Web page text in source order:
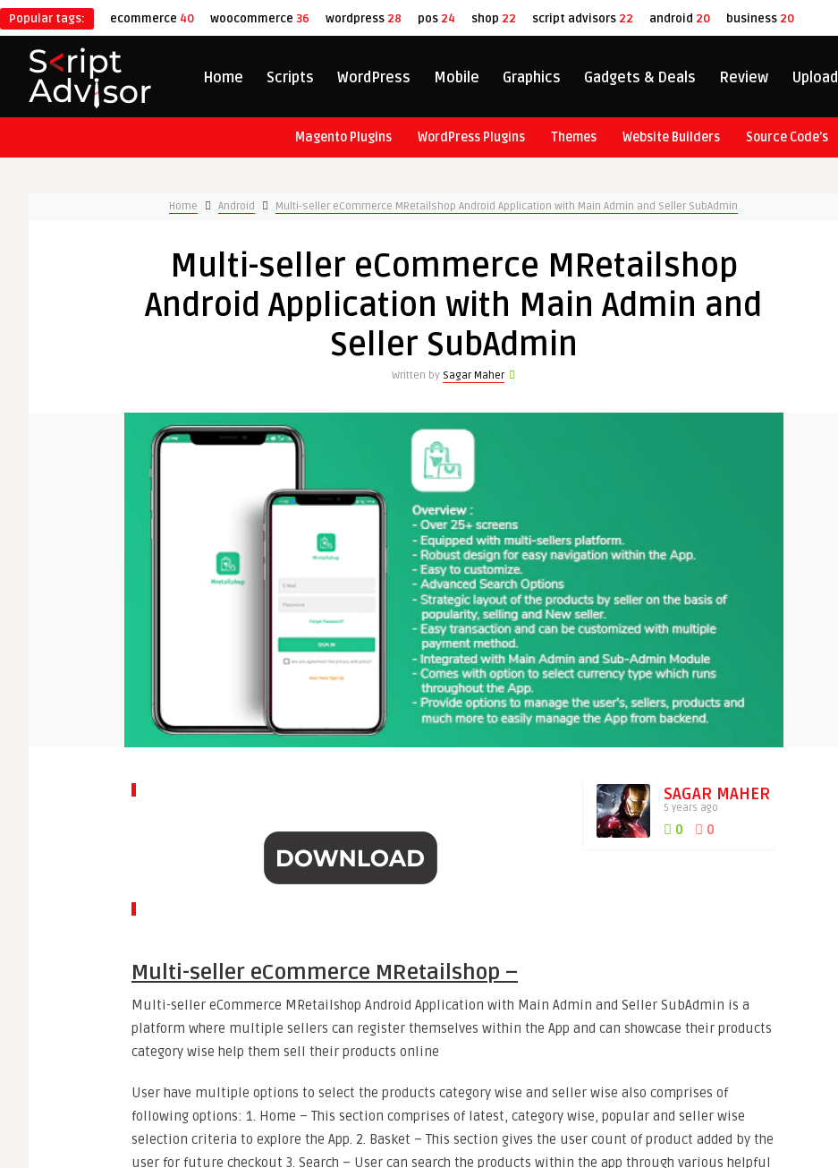
Popular tags: ecommerce 40 woocommerce 36 wordpress 28 pos 24 shop 22 script advisors 22 android 20 business 20
Home Scripts WordPress Mobile Graphics Gadgets & Deals Review Upload
Magento Plugins WordPress Plugins Themes Website Builders Source Code’s
Home Android Multi-seller eCommerce MRetailshop Android Application with Main Admin and Seller SubAdmin
Multi-seller eCommerce MRetailshop
Android Application with Main Admin and
Seller SubAdmin
Written by Sagar Maher
SAGAR MAHER
5 years ago
0 0
Multi-seller eCommerce MRetailshop –
Multi-seller eCommerce MRetailshop Android Application with Main Admin and Seller SubAdmin is a
platform where multiple sellers can register themselves within the App and can showcase their products
category wise help them sell their products online
User have multiple options to select the products category wise and seller wise also comprises of
following options: 1. Home – This section comprises of latest, category wise, popular and seller wise
selection criteria to explore the App. 2. Basket – This section gives the user count of product added by the
user for future checkout 3. Search – User can search the products within the app through various helpful